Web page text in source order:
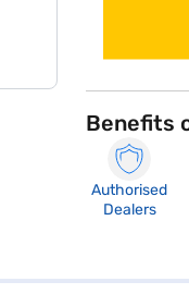
Benefits
Authorised
Dealers